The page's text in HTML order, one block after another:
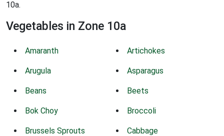
10a.
Vegetables in Zone 10a
Amaranth Artichokes
Arugula Asparagus
Beans Beets
Bok Choy Broccoli
Brussels Sprouts Cabbage